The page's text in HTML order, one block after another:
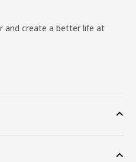
and create a better life at